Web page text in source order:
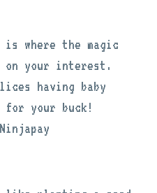
is where the magic
your interest.
having baby
for your buck!